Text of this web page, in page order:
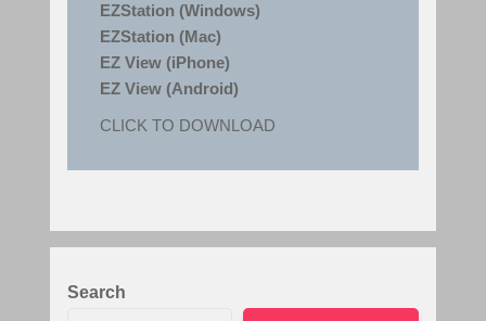
EZStation (Windows)
EZStation (Mac)
EZ View (iPhone)
EZ View (Android)
CLICK TO DOWNLOAD
Search